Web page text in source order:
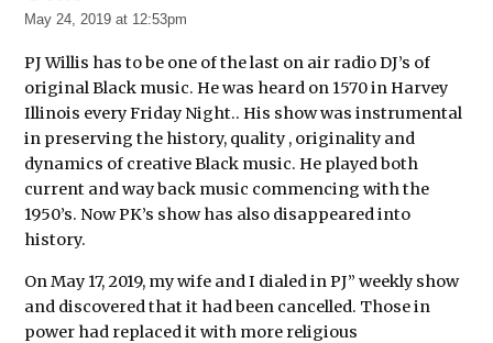
May 24, 2019 at 12:53pm
PJ Willis has to be one of the last on air radio DJ’s of
original Black music. He was heard on 1570 in Harvey
Illinois every Friday Night.. His show was instrumental
in preserving the history, quality , originality and
dynamics of creative Black music. He played both
current and way back music commencing with the
1950’s. Now PK’s show has also disappeared into
history.
On May 17, 2019, my wife and I dialed in PJ” weekly show
and discovered that it had been cancelled. Those in
power had replaced it with more religious